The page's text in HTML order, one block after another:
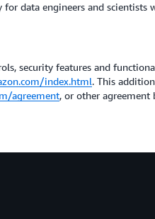
data engineers and scientists
security features and
index.html. This
agreement, or other agreement